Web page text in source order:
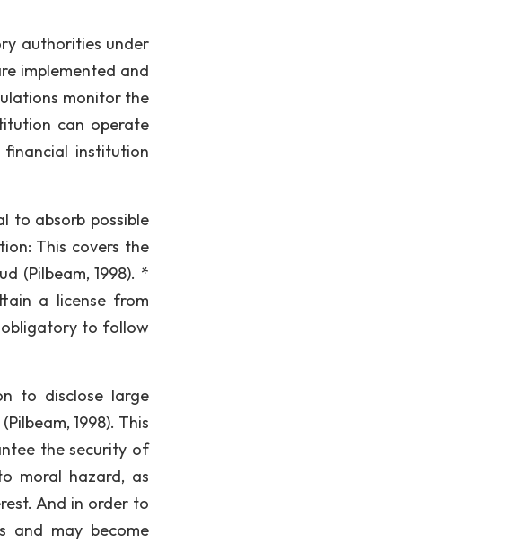
authorities under
implemented and
monitor the
can operate
institution
to absorb possible
This covers the
(Pilbeam, 1998). *
a license from
to follow
to disclose large
1998). This
the security of
moral hazard, as
And in order to
and may become